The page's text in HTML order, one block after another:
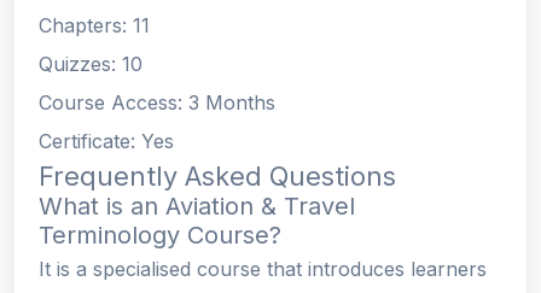
Chapters: 11
Quizzes: 10
Course Access: 3 Months
Certificate: Yes
Frequently Asked Questions
What is an Aviation & Travel
Terminology Course?
It is a specialised course that introduces learners